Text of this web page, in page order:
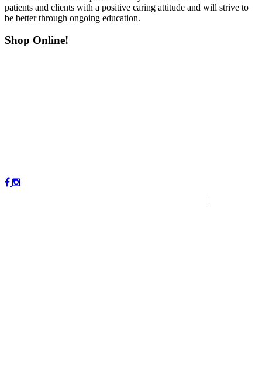
patients and clients with a positive caring attitude and will strive to
be better through ongoing education.
Shop Online!
|